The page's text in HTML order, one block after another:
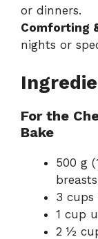
or dinners.
Comforting
nights or
For the
Bake
500 g
3
1 cup
2 ½